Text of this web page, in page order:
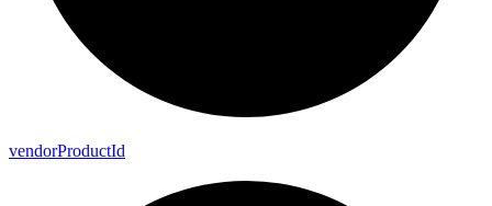
vendorProductId